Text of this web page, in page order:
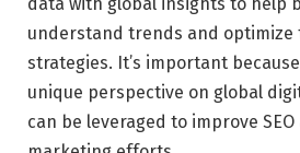
understand trends and optimize
strategies. It’s important
unique perspective on global
can be leveraged to improve